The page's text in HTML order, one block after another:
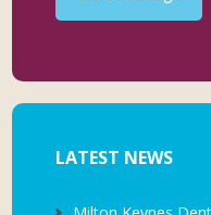
LATEST NEWS